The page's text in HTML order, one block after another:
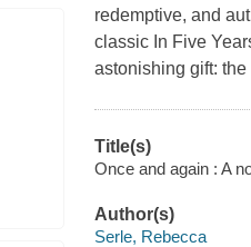
redemptive, and
classic In Five
astonishing gift:
Title(s)
Once and again : A
Author(s)
Serle, Rebecca